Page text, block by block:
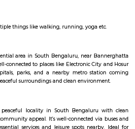
near Bangalore Institute of Management 28
with kitchen near Bangalore Institute of
to book house near Bangalore Institute of
that I book near Bangalore Institute of